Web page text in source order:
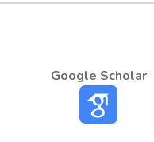
Google Scholar